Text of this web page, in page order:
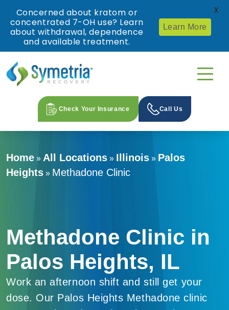
Check Your Insurance Call Us
Home » All Locations » Illinois » Palos
Heights » Methadone Clinic
Methadone Clinic in
Palos Heights, IL
Work an afternoon shift and still get your
dose. Our Palos Heights Methadone clinic
Concerned about kratom or
concentrated 7-OH use? Learn
about withdrawal, dependence
and available treatment.
Learn More
X